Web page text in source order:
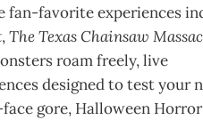
fan-favorite experiences
,The Texas Chainsaw
roam freely, live
designed to test your
gore, Halloween